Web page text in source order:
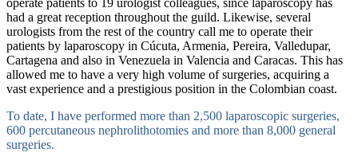
operate patients to 19 urologist colleagues, since laparoscopy has
had a great reception throughout the guild. Likewise, several
urologists from the rest of the country call me to operate their
patients by laparoscopy in Cúcuta, Armenia, Pereira, Valledupar,
Cartagena and also in Venezuela in Valencia and Caracas. This has
allowed me to have a very high volume of surgeries, acquiring a
vast experience and a prestigious position in the Colombian coast.
To date, I have performed more than 2,500 laparoscopic surgeries,
600 percutaneous nephrolithotomies and more than 8,000 general
surgeries.